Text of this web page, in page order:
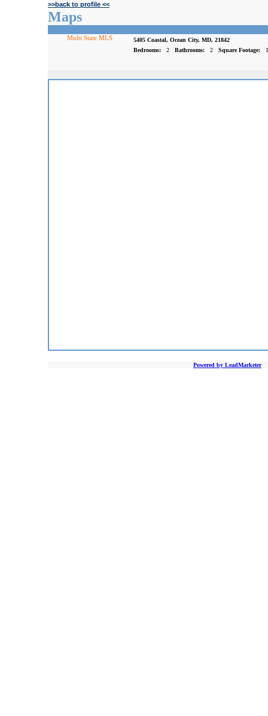
>>back to profile <<
Maps
Multi State MLS
5405 Coastal, Ocean City, MD, 21842
Bedrooms:
2 Bathrooms: 2 Square Footage:
Powered by LeadMarketer